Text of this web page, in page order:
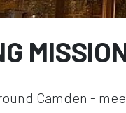
Camden -